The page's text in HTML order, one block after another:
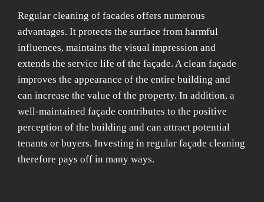
Regular cleaning of facades offers numerous
advantages. It protects the surface from harmful
influences, maintains the visual impression and
extends the service life of the façade. A clean façade
improves the appearance of the entire building and
can increase the value of the property. In addition, a
well-maintained façade contributes to the positive
perception of the building and can attract potential
tenants or buyers. Investing in regular façade cleaning
therefore pays off in many ways.